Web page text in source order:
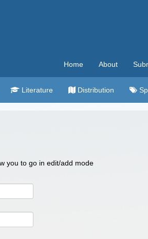
Home About
Literature Distribution
you to go in edit/add mode